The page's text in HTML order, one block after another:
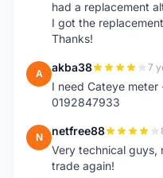
had a replacement
I got the
Thanks!
A akba38 7
I need Cateye
0192847933
N netfree88
Very technical guys,
trade again!